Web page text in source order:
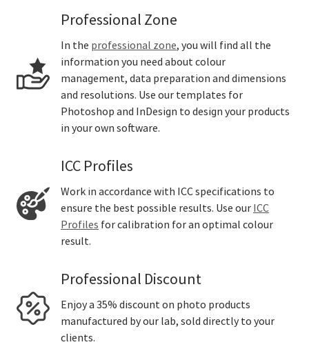
Professional Zone
In the professional zone, you will find all the
information you need about colour
management, data preparation and dimensions
and resolutions. Use our templates for
Photoshop and InDesign to design your products
in your own software.
ICC Profiles
Work in accordance with ICC specifications to
ensure the best possible results. Use our ICC
Profiles for calibration for an optimal colour
result.
Professional Discount
Enjoy a 35% discount on photo products
manufactured by our lab, sold directly to your
clients.